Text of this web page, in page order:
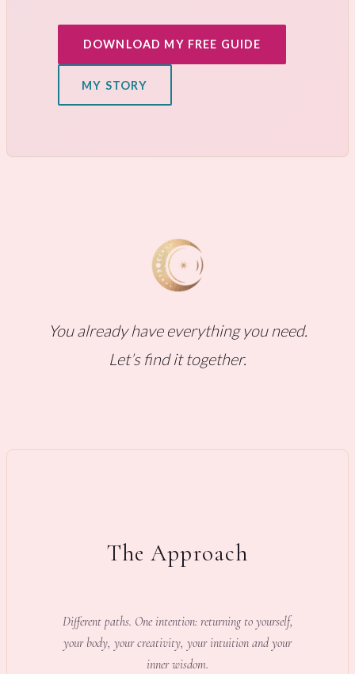
DOWNLOAD MY FREE GUIDE
MY STORY
You already have everything you need.
Let’s find it together.
The Approach
Different paths. One intention: returning to yourself,
your body, your creativity, your intuition and your
inner wisdom.